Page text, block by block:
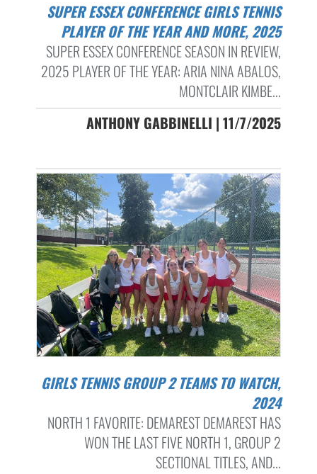
SUPER ESSEX CONFERENCE GIRLS TENNIS
PLAYER OF THE YEAR AND MORE, 2025
SUPER ESSEX CONFERENCE SEASON IN REVIEW,
2025 PLAYER OF THE YEAR: ARIA NINA ABALOS,
MONTCLAIR KIMBE...
ANTHONY GABBINELLI | 11/7/2025
GIRLS TENNIS GROUP 2 TEAMS TO WATCH,
2024
NORTH 1 FAVORITE: DEMAREST DEMAREST HAS
WON THE LAST FIVE NORTH 1, GROUP 2
SECTIONAL TITLES, AND...